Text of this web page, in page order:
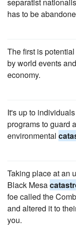
has to be
The first is
by world events
economy.
It's up to
programs to guard
environmental
Taking place at an
Black Mesa
foe called the
and altered it to
you.